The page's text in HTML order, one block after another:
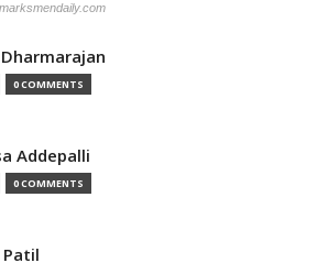
0 COMMENTS
Addepalli
0 COMMENTS
Patil